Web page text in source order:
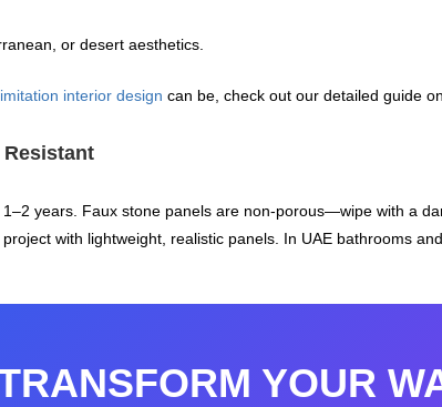
or desert aesthetics.
interior design can be, check out our detailed guide
years. Faux stone panels are non‑porous—wipe with a
with lightweight, realistic panels. In UAE bathrooms
YOUR